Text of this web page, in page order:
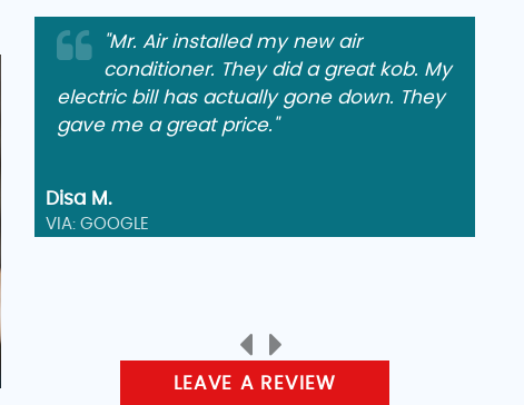
"Mr. Air installed my new air
conditioner. They did a great kob. My
electric bill has actually gone down. They
gave me a great price."
Disa M.
VIA: GOOGLE
LEAVE A REVIEW